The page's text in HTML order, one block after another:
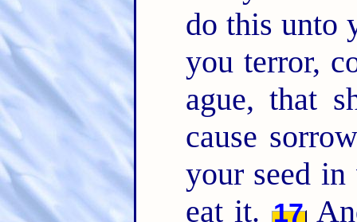
do this unto
you terror,
ague, that
cause
your seed
eat it. 17